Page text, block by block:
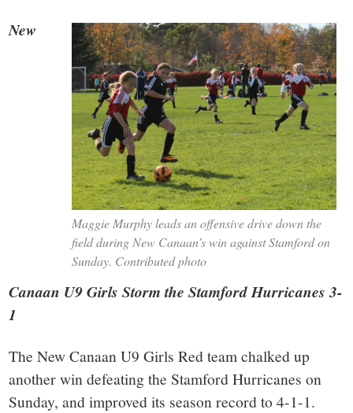
Maggie Murphy leads an offensive drive down the
field during New Canaan’s win against Stamford on
Sunday. Contributed photo
New
Canaan U9 Girls Storm the Stamford Hurricanes 3-
1
The New Canaan U9 Girls Red team chalked up
another win defeating the Stamford Hurricanes on
Sunday, and improved its season record to 4-1-1.